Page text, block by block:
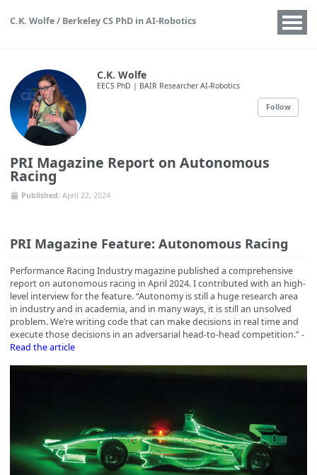
C.K. Wolfe / Berkeley CS PhD in AI-Robotics
C.K. Wolfe
EECS PhD | BAIR Researcher AI-Robotics
Follow
PRI Magazine Report on Autonomous
Racing
Published: April 22, 2024
PRI Magazine Feature: Autonomous Racing
Performance Racing Industry magazine published a comprehensive
report on autonomous racing in April 2024. I contributed with an high-
level interview for the feature. “Autonomy is still a huge research area
in industry and in academia, and in many ways, it is still an unsolved
problem. We’re writing code that can make decisions in real time and
execute those decisions in an adversarial head-to-head competition.” -
Read the article